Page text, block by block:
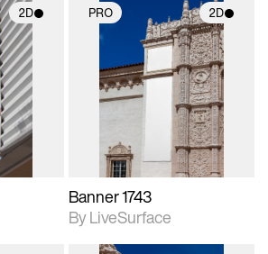
2D
for
PRO 2D
2D scene with
photographic details.
Includes support for
materials and lighting.
Banner 1743
By LiveSurface